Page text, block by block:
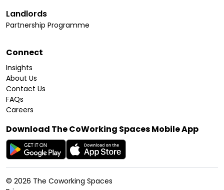
Landlords
Partnership Programme
Connect
Insights
About Us
Contact Us
FAQs
Careers
Download The CoWorking Spaces Mobile App
© 2026 The Coworking Spaces